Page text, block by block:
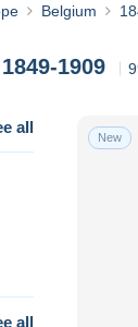
Belgium
1849-1909
all
all
New